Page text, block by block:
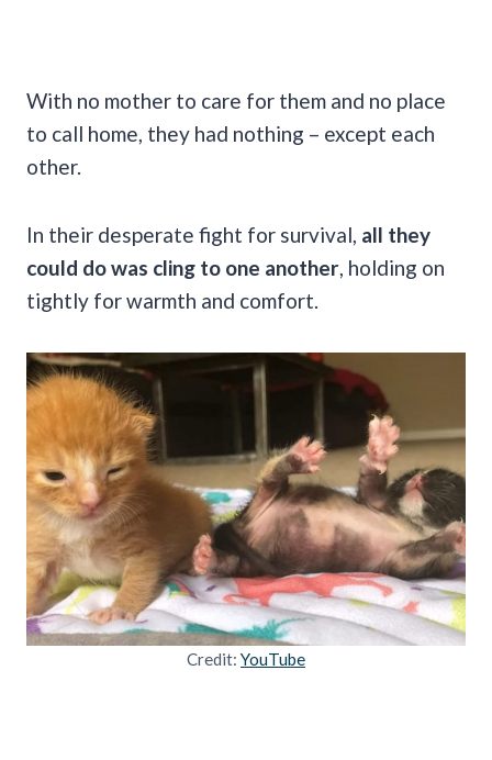
With no mother to care for them and no place
to call home, they had nothing – except each
other.
In their desperate fight for survival, all they
could do was cling to one another , holding on
tightly for warmth and comfort.
Credit: YouTube